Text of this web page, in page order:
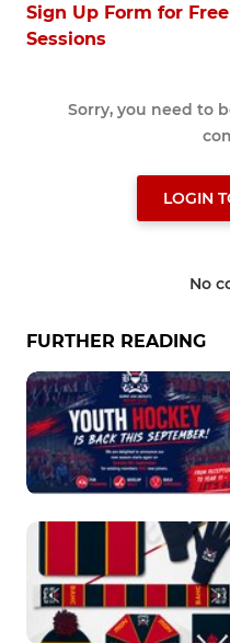
Sign Up Form for
Sessions
Sorry, you need to
LOGIN
No
FURTHER READING